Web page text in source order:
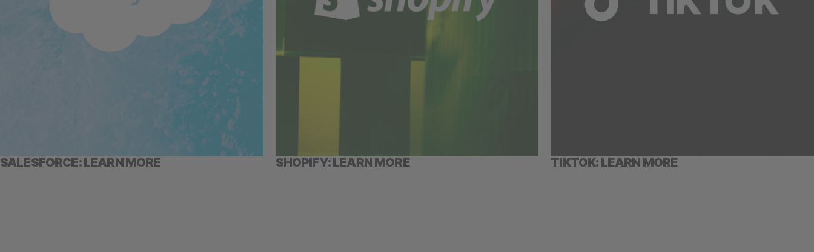
SALESFORCE: LEARN MORE SHOPIFY: LEARN MORE TIKTOK: LEARN MORE